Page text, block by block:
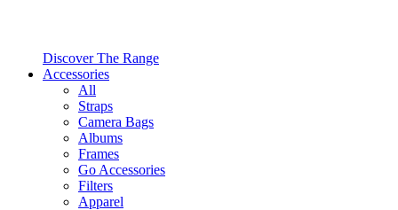
Discover The Range
Accessories
All
Straps
Camera Bags
Albums
Frames
Go Accessories
Filters
Apparel